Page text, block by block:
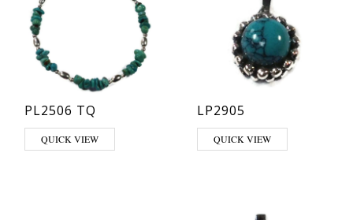
PL2506 TQ
QUICK VIEW
LP2905
This product has multiple
QUICK VIEW